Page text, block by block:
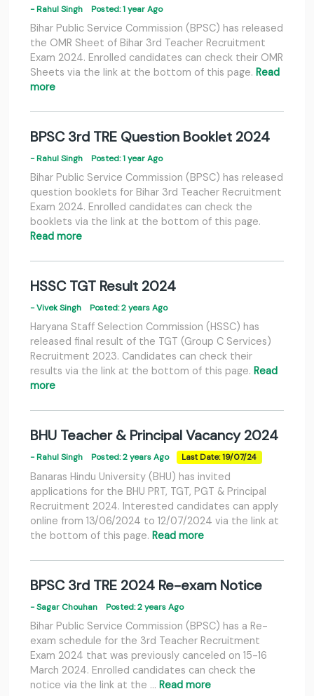
- Rahul Singh Posted: 1 year Ago
Bihar Public Service Commission (BPSC) has released
the OMR Sheet of Bihar 3rd Teacher Recruitment
Exam 2024. Enrolled candidates can check their OMR
Sheets via the link at the bottom of this page. Read
more
BPSC 3rd TRE Question Booklet 2024
- Rahul Singh Posted: 1 year Ago
Bihar Public Service Commission (BPSC) has released
question booklets for Bihar 3rd Teacher Recruitment
Exam 2024. Enrolled candidates can check the
booklets via the link at the bottom of this page.
Read more
HSSC TGT Result 2024
- Vivek Singh Posted: 2 years Ago
Haryana Staff Selection Commission (HSSC) has
released final result of the TGT (Group C Services)
Recruitment 2023. Candidates can check their
results via the link at the bottom of this page. Read
more
BHU Teacher & Principal Vacancy 2024
- Rahul Singh Posted: 2 years Ago Last Date: 19/07/24
Banaras Hindu University (BHU) has invited
applications for the BHU PRT, TGT, PGT & Principal
Recruitment 2024. Interested candidates can apply
online from 13/06/2024 to 12/07/2024 via the link at
the bottom of this page. Read more
BPSC 3rd TRE 2024 Re-exam Notice
- Sagar Chouhan Posted: 2 years Ago
Bihar Public Service Commission (BPSC) has a Re-
exam schedule for the 3rd Teacher Recruitment
Exam 2024 that was previously canceled on 15-16
March 2024. Enrolled candidates can check the
notice via the link at the … Read more